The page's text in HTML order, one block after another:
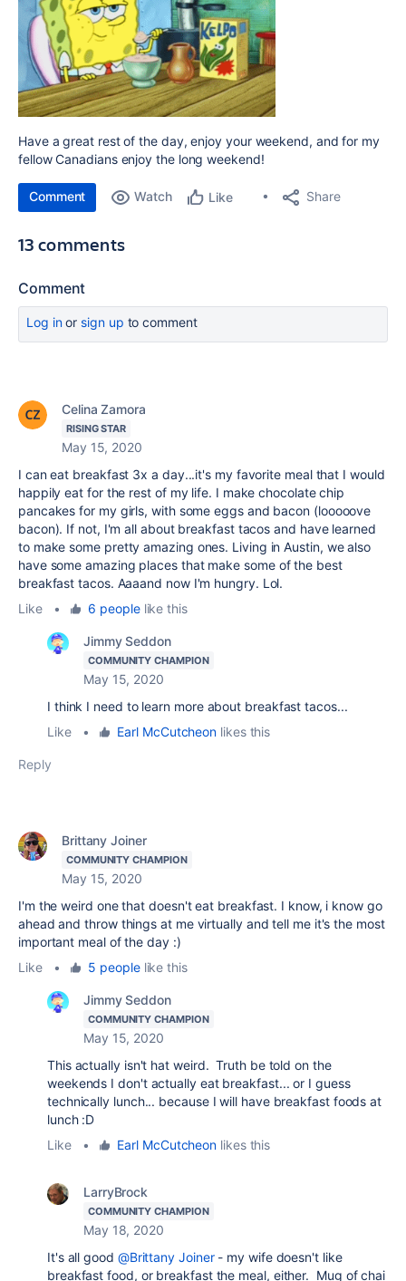
Have a great rest of the day, enjoy your weekend, and for my
fellow Canadians enjoy the long weekend!
Comment Watch Like Share
13 comments
Comment
Log inor sign up to comment
Celina Zamora
RISING STAR
May 15, 2020
I can eat breakfast 3x a day...it's my favorite meal that I would
happily eat for the rest of my life. I make chocolate chip
pancakes for my girls, with some eggs and bacon (looooove
bacon). If not, I'm all about breakfast tacos and have learned
to make some pretty amazing ones. Living in Austin, we also
have some amazing places that make some of the best
breakfast tacos. Aaaand now I'm hungry. Lol.
Like
• 6 peoplelike this
Jimmy Seddon
COMMUNITY CHAMPION
May 15, 2020
I think I need to learn more about breakfast tacos...
Like
• Earl McCutcheon likes this
Reply
Brittany Joiner
COMMUNITY CHAMPION
May 15, 2020
I'm the weird one that doesn't eat breakfast. I know, i know go
ahead and throw things at me virtually and tell me it's the most
important meal of the day :)
Like
• 5 peoplelike this
Jimmy Seddon
COMMUNITY CHAMPION
May 15, 2020
This actually isn't hat weird. Truth be told on the
weekends I don't actually eat breakfast... or I guess
technically lunch... because I will have breakfast foods at
lunch :D
Like
• Earl McCutcheon likes this
LarryBrock
COMMUNITY CHAMPION
May 18, 2020
It's all good @Brittany Joiner- my wife doesn't like
breakfast food, or breakfast the meal, either. Mug of chai